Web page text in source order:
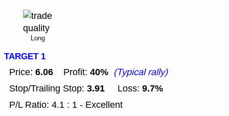
Long
TARGET 1
Price: 6.06 Profit: 40% (Typical rally)
Stop/Trailing Stop: 3.91 Loss: 9.7%
P/L Ratio: 4.1 : 1 - Excellent